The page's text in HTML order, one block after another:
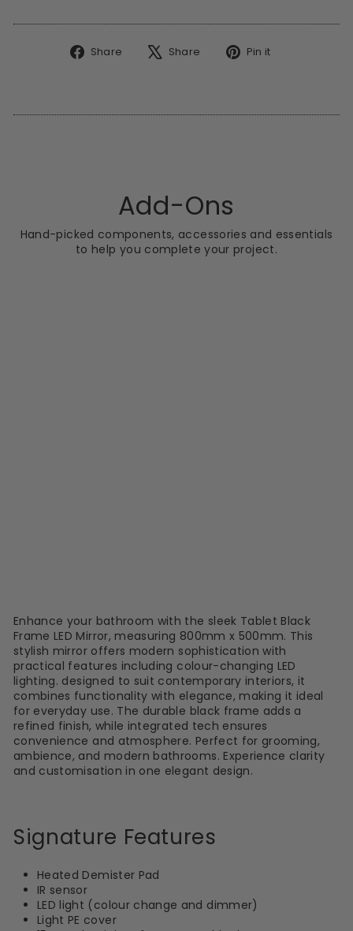
Share
Share
Share
TweetPin it
Add-Ons
Hand-picked components, accessories and essentials
to help you complete your project.
Enhance your bathroom with the sleek Tablet Black
Frame LED Mirror, measuring 800mm x 500mm. This
stylish mirror offers modern sophistication with
practical features including colour-changing LED
lighting. designed to suit contemporary interiors, it
combines functionality with elegance, making it ideal
for everyday use. The durable black frame adds a
refined finish, while integrated tech ensures
convenience and atmosphere. Perfect for grooming,
ambience, and modern bathrooms. Experience clarity
and customisation in one elegant design.
Signature Features
Heated Demister Pad
IR sensor
LED light (colour change and dimmer)
Light PE cover